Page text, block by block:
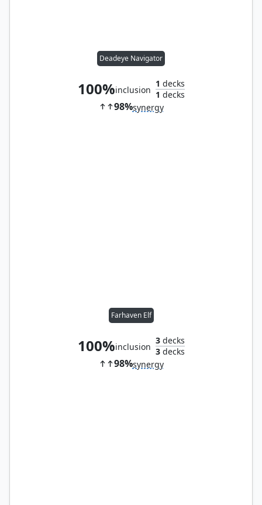
Deadeye Navigator
100%inclusion
1 decks
1 decks
98%synergy
Farhaven Elf
100%inclusion
3decks
3decks
98%synergy